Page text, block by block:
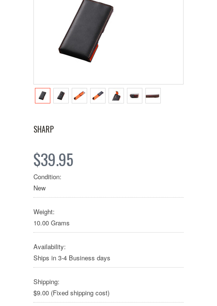
SHARP
$39.95
Condition:
New
Weight:
10.00 Grams
Availability:
Ships in 3-4 Business days
Shipping:
$9.00 (Fixed shipping cost)